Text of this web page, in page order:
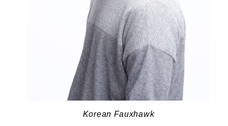
Korean Fauxhawk